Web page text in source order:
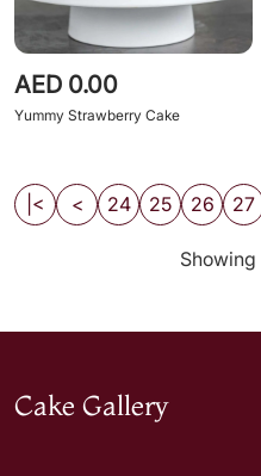
AED 0.00
Yummy Strawberry Cake
|< < 24 25 26 27
Cake Gallery